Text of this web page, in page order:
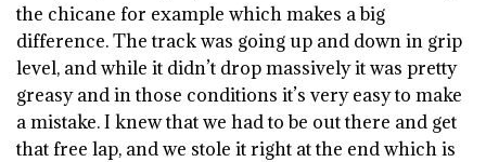
the chicane for example which makes a big
difference. The track was going up and down in grip
level, and while it didn’t drop massively it was pretty
greasy and in those conditions it’s very easy to make
a mistake. I knew that we had to be out there and get
that free lap, and we stole it right at the end which is